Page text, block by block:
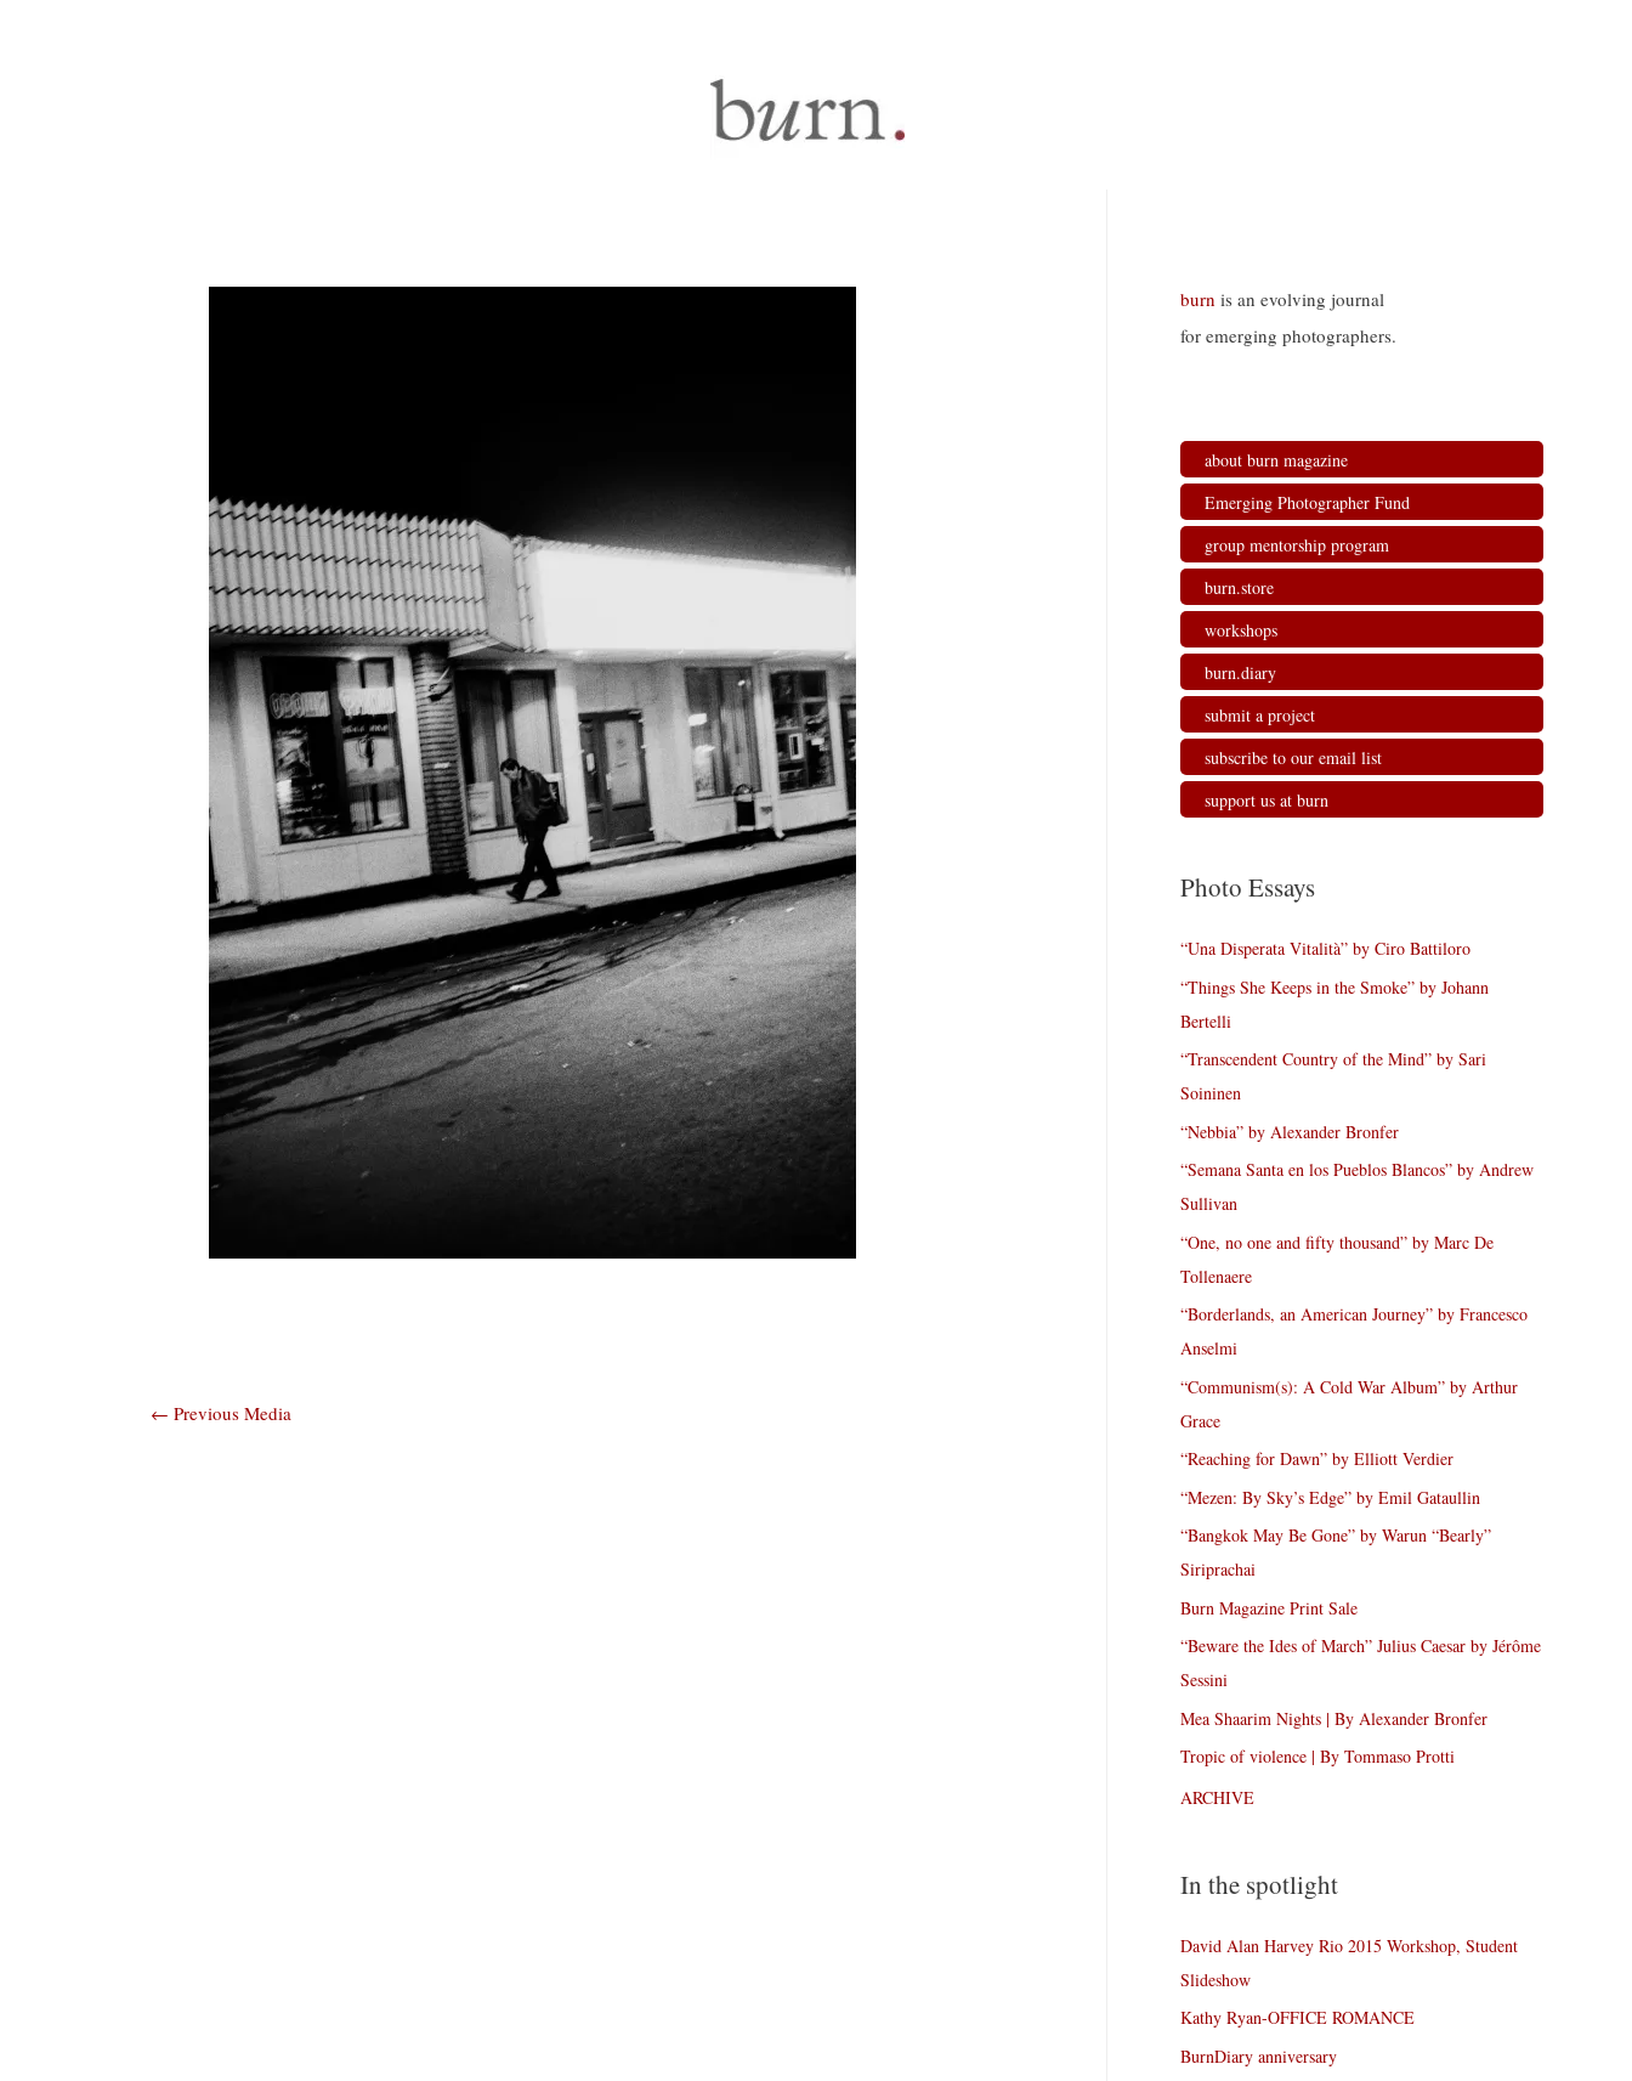
Post
← Previous Media
burn is an evolving journal
for emerging photographers.
about burn magazine
Emerging Photographer Fund
group mentorship program
burn.store
workshops
burn.diary
submit a project
subscribe to our email list
support us at burn
Photo Essays
“Una Disperata Vitalità” by Ciro Battiloro
“Things She Keeps in the Smoke” by Johann
Bertelli
“Transcendent Country of the Mind” by Sari
Soininen
“Nebbia” by Alexander Bronfer
“Semana Santa en los Pueblos Blancos” by Andrew
Sullivan
“One, no one and fifty thousand” by Marc De
Tollenaere
“Borderlands, an American Journey” by Francesco
Anselmi
“Communism(s): A Cold War Album” by Arthur
Grace
“Reaching for Dawn” by Elliott Verdier
“Mezen: By Sky’s Edge” by Emil Gataullin
“Bangkok May Be Gone” by Warun “Bearly”
Siriprachai
Burn Magazine Print Sale
“Beware the Ides of March” Julius Caesar by Jérôme
Sessini
Mea Shaarim Nights | By Alexander Bronfer
Tropic of violence | By Tommaso Protti
ARCHIVE
In the spotlight
David Alan Harvey Rio 2015 Workshop, Student
Slideshow
Kathy Ryan-OFFICE ROMANCE
BurnDiary anniversary